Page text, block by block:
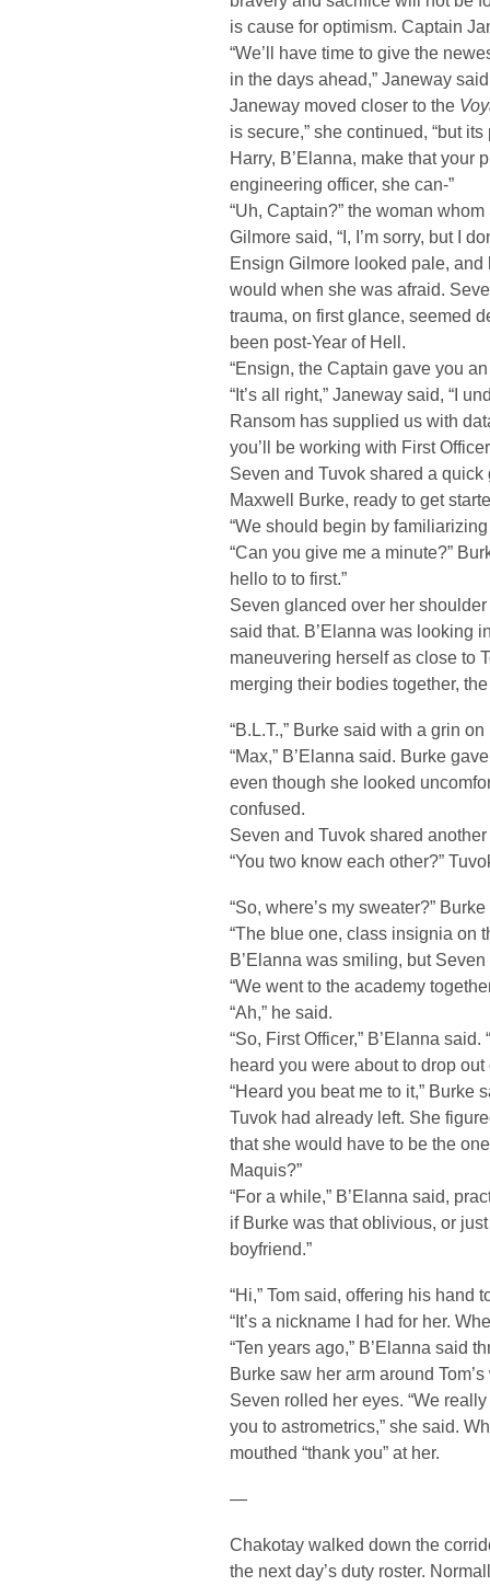
is cause for optimism. Captain
“We’ll have time to give the
in the days ahead,” Janeway
Janeway moved closer to the
is secure,” she continued, “but
Harry, B’Elanna, make that your
engineering officer, she can-”
“Uh, Captain?” the woman
Gilmore said, “I, I’m sorry, but I
Ensign Gilmore looked pale,
would when she was afraid.
trauma, on first glance, seemed
been post-Year of Hell.
“Ensign, the Captain gave you
“It’s all right,” Janeway said, “I
Ransom has supplied us with
you’ll be working with First
Seven and Tuvok shared a
Maxwell Burke, ready to get
“We should begin by
“Can you give me a minute?”
hello to to first.”
Seven glanced over her
said that. B’Elanna was looking
maneuvering herself as close to
merging their bodies together,
“B.L.T.,” Burke said with a grin
“Max,” B’Elanna said. Burke
even though she looked
confused.
Seven and Tuvok shared
“You two know each other?”
“So, where’s my sweater?”
“The blue one, class insignia on
B’Elanna was smiling, but
“We went to the academy
“Ah,” he said.
“So, First Officer,” B’Elanna
heard you were about to drop out
“Heard you beat me to it,” Burke
Tuvok had already left. She
that she would have to be the
Maquis?”
“For a while,” B’Elanna said,
if Burke was that oblivious, or
boyfriend.”
“Hi,” Tom said, offering his hand
“It’s a nickname I had for her.
“Ten years ago,” B’Elanna said
Burke saw her arm around Tom’s
Seven rolled her eyes. “We
you to astrometrics,” she said.
mouthed “thank you” at her.
—
Chakotay walked down the
the next day’s duty roster.